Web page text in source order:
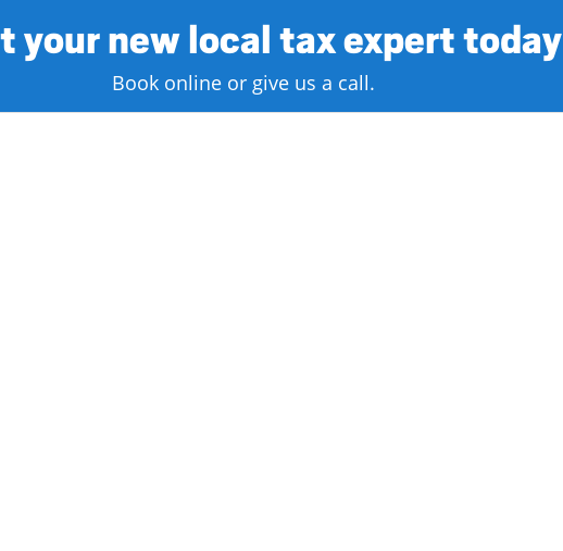
your new local tax expert today
Book online or give us a call.